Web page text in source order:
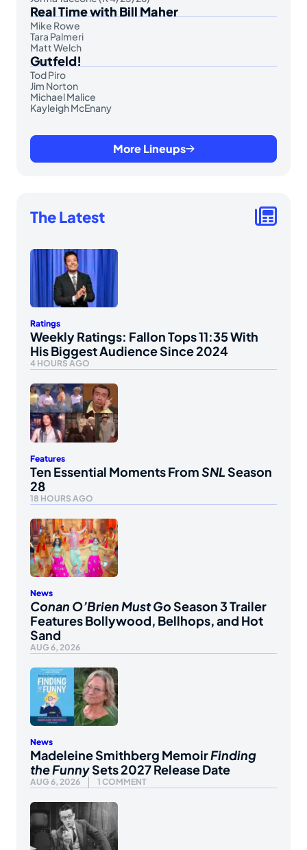
Real Time with Bill Maher
Mike Rowe
Tara Palmeri
Matt Welch
Gutfeld!
Tod Piro
Jim Norton
Michael Malice
Kayleigh McEnany
More Lineups
The Latest
Ratings
Weekly Ratings: Fallon Tops 11:35 With
His Biggest Audience Since 2024
4 HOURS AGO
Features
Ten Essential Moments FromSNLSeason
28
18 HOURS AGO
News
Conan O’Brien Must GoSeason 3 Trailer
Features Bollywood, Bellhops, and Hot
Sand
AUG 6, 2026
News
Madeleine Smithberg MemoirFinding
the FunnySets 2027 Release Date
AUG 6, 2026 1 COMMENT